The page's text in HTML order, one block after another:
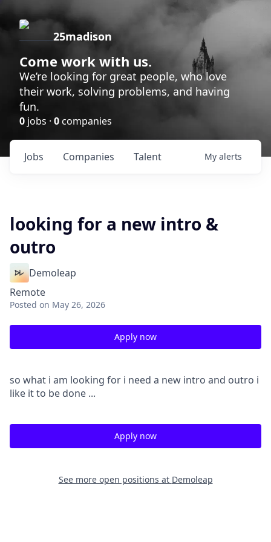
25madison
Come work with us.
We’re looking for great people, who love
their work, solving problems, and having
fun.
0 jobs · 0companies
Jobs Companies Talent My alerts
looking for a new intro &
outro
Demoleap
Remote
Posted on May 26, 2026
Apply now
so what i am looking for i need a new intro and outro i
like it to be done ...
Apply now
See more open positions at Demoleap